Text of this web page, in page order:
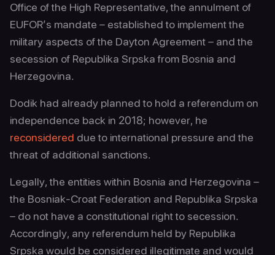
Office of the High Representative, the annulment of
EUFOR’s mandate – established to implement the
military aspects of the Dayton Agreement – and the
secession of Republika Srpska from Bosnia and
Herzegovina.
Dodik had already planned to hold a referendum on
independence back in 2018; however, he
reconsidered due to international pressure and the
threat of additional sanctions.
Legally, the entities within Bosnia and Herzegovina –
the Bosniak-Croat Federation and Republika Srpska
– do not have a constitutional right to secession.
Accordingly, any referendum held by Republika
Srpska would be considered illegitimate and would